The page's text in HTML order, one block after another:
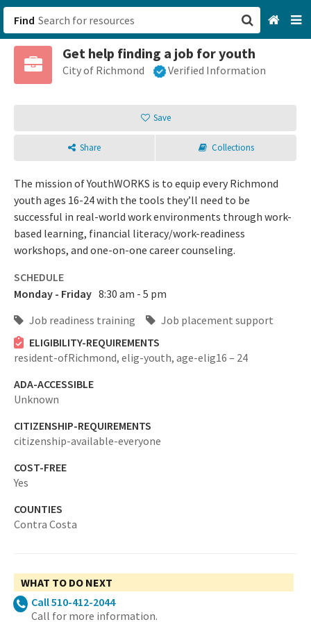
Find
Get help finding a job for youth
City of Richmond Verified Information
Save
Share Collections
The mission of YouthWORKS is to equip every Richmond
youth ages 16-24 with the tools they’ll need to be
successful in real-world work environments through work-
based learning, financial literacy/work-readiness
workshops, and one-on-one career counseling.
SCHEDULE
Monday - Friday 8:30 am - 5 pm
Job readiness training
Job placement support
ELIGIBILITY-REQUIREMENTS
resident-ofRichmond, elig-youth, age-elig16 – 24
ADA-ACCESSIBLE
Unknown
CITIZENSHIP-REQUIREMENTS
citizenship-available-everyone
COST-FREE
Yes
COUNTIES
Contra Costa
WHAT TO DO NEXT
Call 510-412-2044
Call for more information.
San Francisco, CA
Sign up
Login